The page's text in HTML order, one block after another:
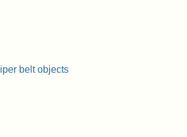
belt objects